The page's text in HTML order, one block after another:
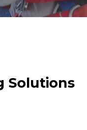
Solutions